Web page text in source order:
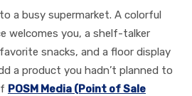
a busy supermarket. A colorful
welcomes you, a shelf-talker
snacks, and a floor display
a product you hadn’t planned to
POSM Media (Point of Sale